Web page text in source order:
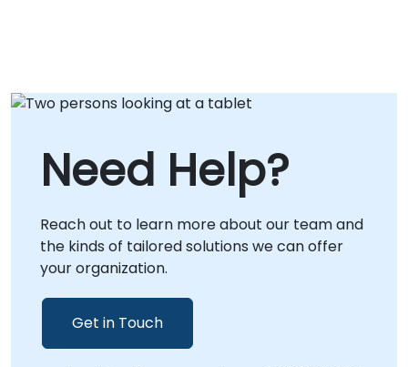
Need Help?
Reach out to learn more about our team and
the kinds of tailored solutions we can offer
your organization.
Get in Touch